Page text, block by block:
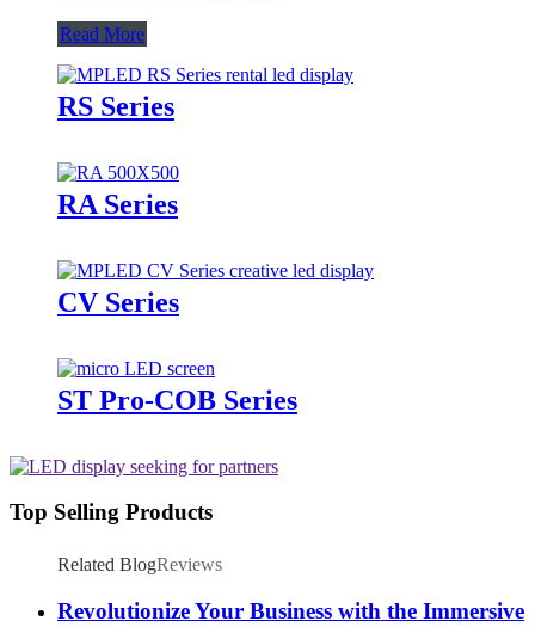
Read More
RS Series
RA Series
CV Series
ST Pro-COB Series
Top Selling Products
Related BlogReviews
Revolutionize Your Business with the Immersive